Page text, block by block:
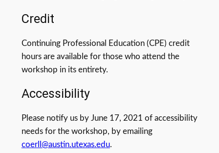
Credit
Continuing Professional Education (CPE) credit
hours are available for those who attend the
workshop in its entirety.
Accessibility
Please notify us by June 17, 2021 of accessibility
needs for the workshop, by emailing
coerll@austin.utexas.edu.